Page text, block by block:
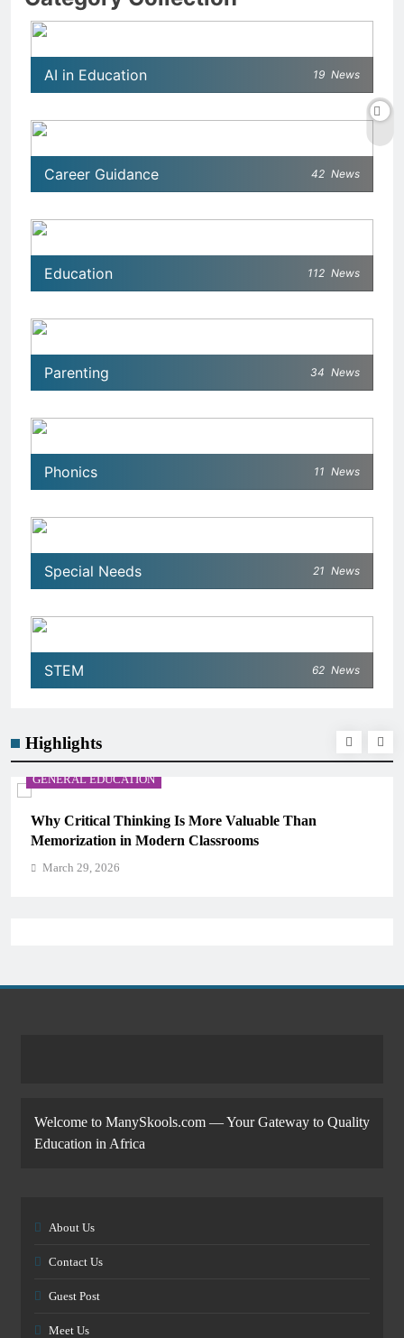
AI in Education 19 News
Career Guidance 42 News
Education 112 News
Parenting 34 News
Phonics 11 News
Special Needs 21 News
STEM 62 News
Highlights
GENERAL EDUCATION
Why Critical Thinking Is More Valuable Than
Memorization in Modern Classrooms
March 29, 2026
Welcome to ManySkools.com — Your Gateway to Quality
Education in Africa
About Us
Contact Us
Guest Post
Meet Us